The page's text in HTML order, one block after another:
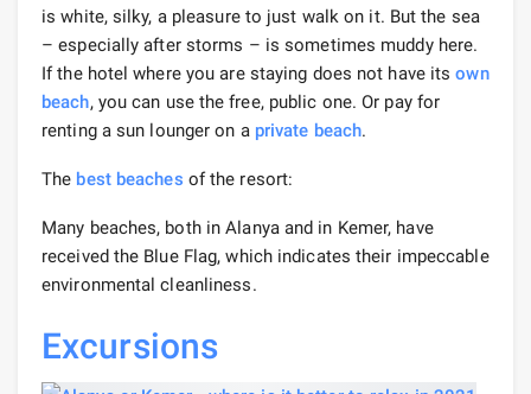
is white, silky, a pleasure to just walk on it. But the sea
– especially after storms – is sometimes muddy here.
If the hotel where you are staying does not have itsown
beach, you can use the free, public one. Or pay for
renting a sun lounger on a private beach.
The best beaches of the resort:
Many beaches, both in Alanya and in Kemer, have
received the Blue Flag, which indicates their impeccable
environmental cleanliness.
Excursions